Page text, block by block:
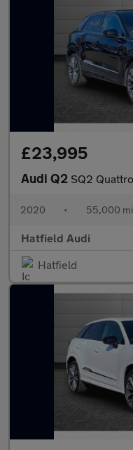
£23,995
Audi Q2 SQ2 Quattro
2020 • 55,000
Hatfield Audi
Hatfield